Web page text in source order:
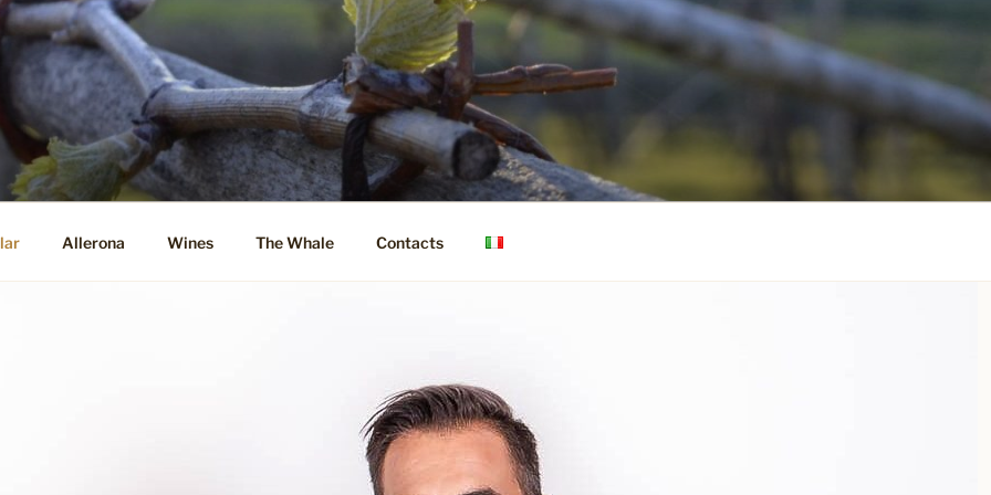
Allerona Wines The Whale Contacts